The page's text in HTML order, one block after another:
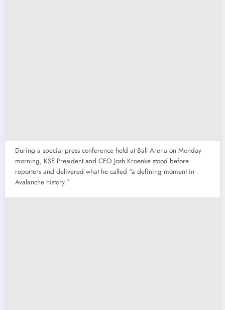
During a special press conference held at Ball Arena on Monday
morning, KSE President and CEO Josh Kroenke stood before
reporters and delivered what he called “a defining moment in
Avalanche history.”